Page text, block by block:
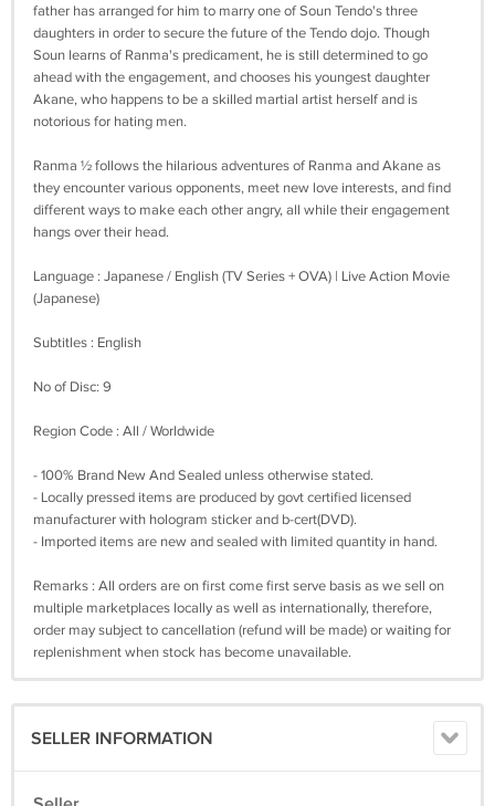
father has arranged for him to marry one of Soun Tendo's three
daughters in order to secure the future of the Tendo dojo. Though
Soun learns of Ranma's predicament, he is still determined to go
ahead with the engagement, and chooses his youngest daughter
Akane, who happens to be a skilled martial artist herself and is
notorious for hating men.
Ranma ½ follows the hilarious adventures of Ranma and Akane as
they encounter various opponents, meet new love interests, and find
different ways to make each other angry, all while their engagement
hangs over their head.
Language : Japanese / English (TV Series + OVA) | Live Action Movie
(Japanese)
Subtitles : English
No of Disc: 9
Region Code : All / Worldwide
- 100% Brand New And Sealed unless otherwise stated.
- Locally pressed items are produced by govt certified licensed
manufacturer with hologram sticker and b-cert(DVD).
- Imported items are new and sealed with limited quantity in hand.
Remarks : All orders are on first come first serve basis as we sell on
multiple marketplaces locally as well as internationally, therefore,
order may subject to cancellation (refund will be made) or waiting for
replenishment when stock has become unavailable.
SELLER INFORMATION